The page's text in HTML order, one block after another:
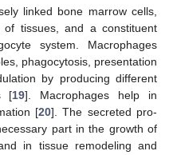
linked bone marrow cells,
of tissues, and a constituent
system. Macrophages
phagocytosis, presentation
by producing different
[19]. Macrophages help in
[20]. The secreted pro-
part in the growth of
in tissue remodeling and